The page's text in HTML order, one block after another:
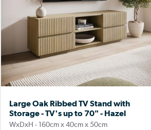
Large Oak Ribbed TV Stand with
Storage - TV's up to 70" - Hazel
WxDxH - 160cm x 40cm x 50cm